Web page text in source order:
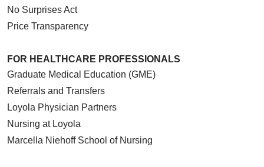
No Surprises Act
Price Transparency
FOR HEALTHCARE PROFESSIONALS
Graduate Medical Education (GME)
Referrals and Transfers
Loyola Physician Partners
Nursing at Loyola
Marcella Niehoff School of Nursing